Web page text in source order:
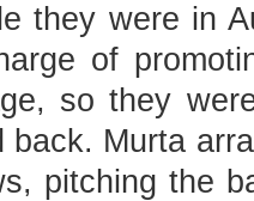
they were in
of
so they
back. Murta
pitching the